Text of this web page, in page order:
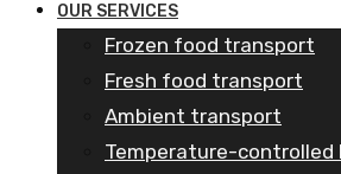
OUR SERVICES
Frozen food transport​
Fresh food transport
Ambient transport
Temperature-controlled